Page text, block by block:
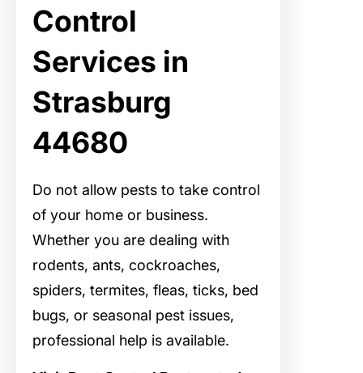
Control
Services in
Strasburg
44680
Do not allow pests to take control
of your home or business.
Whether you are dealing with
rodents, ants, cockroaches,
spiders, termites, fleas, ticks, bed
bugs, or seasonal pest issues,
professional help is available.